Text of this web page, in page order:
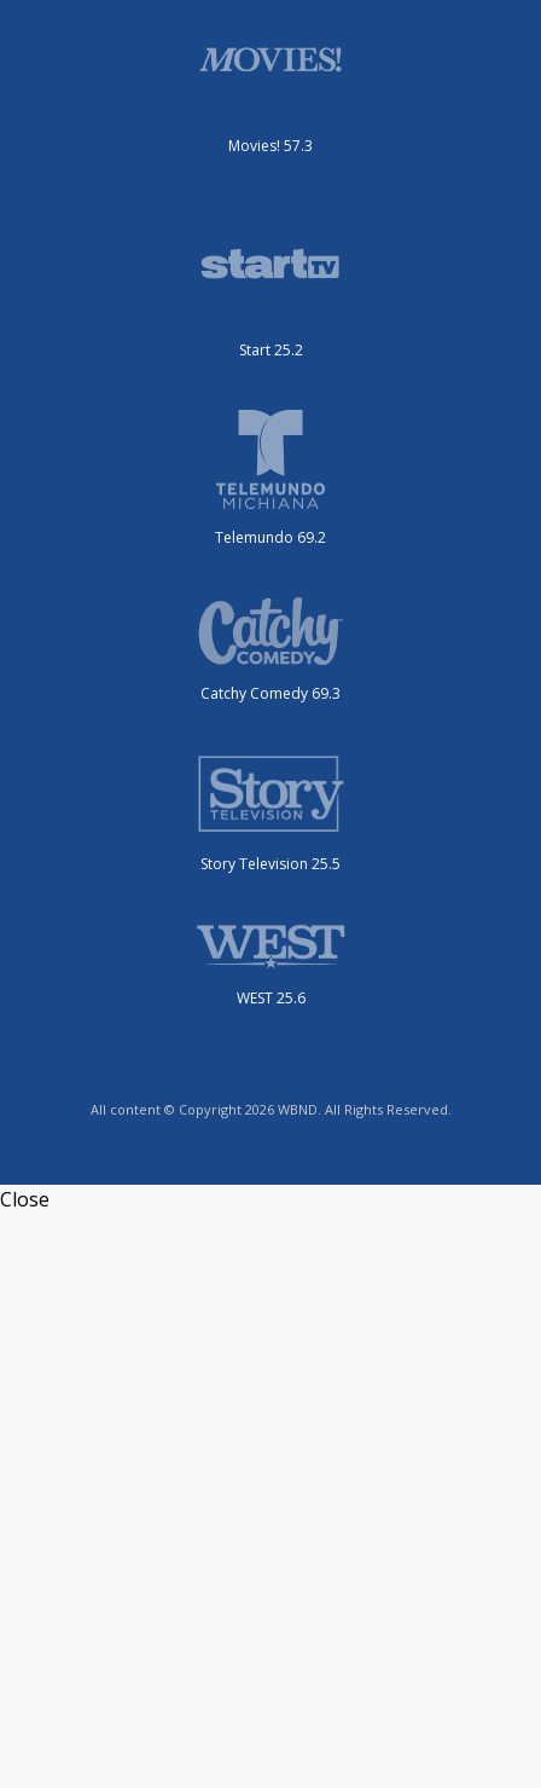
Movies! 57.3
Start 25.2
Telemundo 69.2
Catchy Comedy 69.3
Story Television 25.5
WEST 25.6
All content © Copyright 2026 WBND. All Rights Reserved.
Close